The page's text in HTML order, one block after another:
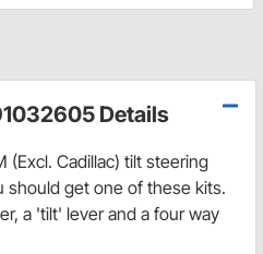
Details
(Excl. Cadillac) tilt steering
should get one of these kits.
a 'tilt' lever and a four way